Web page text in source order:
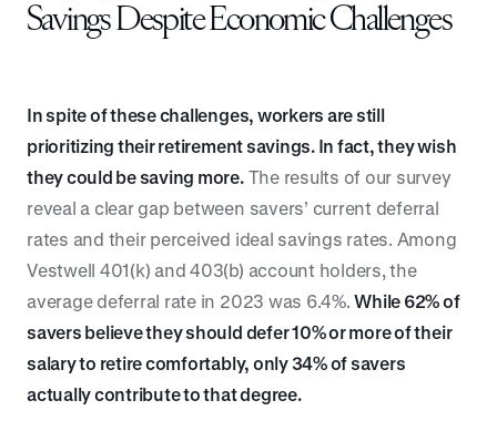
Savings Despite Economic Challenges
In spite of these challenges, workers are still
prioritizing their retirement savings. In fact, they wish
they could be saving more.The results of our survey
reveal a clear gap between savers’ current deferral
rates and their perceived ideal savings rates. Among
Vestwell 401(k) and 403(b) account holders, the
average deferral rate in 2023 was 6.4%.While 62% of
savers believe they should defer 10% or more of their
salary to retire comfortably, only 34% of savers
actually contribute to that degree.